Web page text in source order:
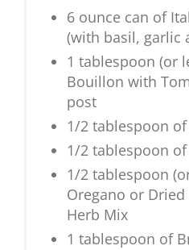
6 ounce can of
(with basil, garlic
1 tablespoon (or
Bouillon with
post
1/2 tablespoon
1/2 tablespoon
1/2 tablespoon
Oregano or
Herb Mix
1 tablespoon of